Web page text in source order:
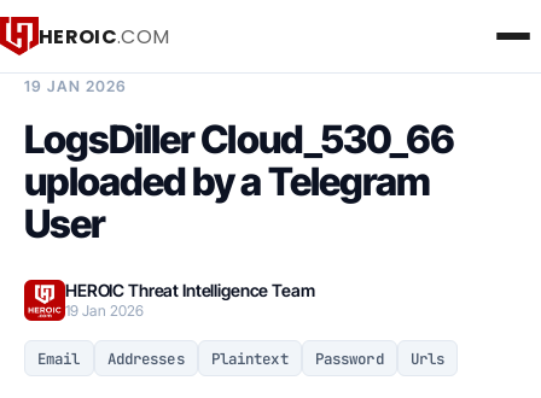
HEROIC.COM
19 JAN 2026
LogsDiller Cloud_530_66
uploaded by a Telegram
User
HEROIC Threat Intelligence Team
19 Jan 2026
Email Addresses Plaintext Password Urls